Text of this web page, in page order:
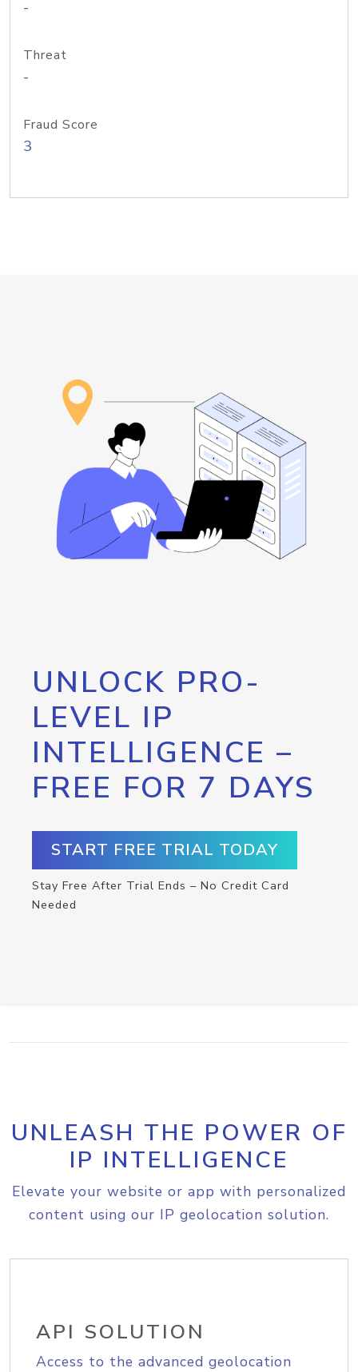
-
Threat
-
Fraud Score
3
UNLOCK PRO-
LEVEL IP
INTELLIGENCE –
FREE FOR 7 DAYS
START FREE TRIAL TODAY
Stay Free After Trial Ends – No Credit Card
Needed
UNLEASH THE POWER OF
IP INTELLIGENCE
Elevate your website or app with personalized
content using our IP geolocation solution.
API SOLUTION
Access to the advanced geolocation